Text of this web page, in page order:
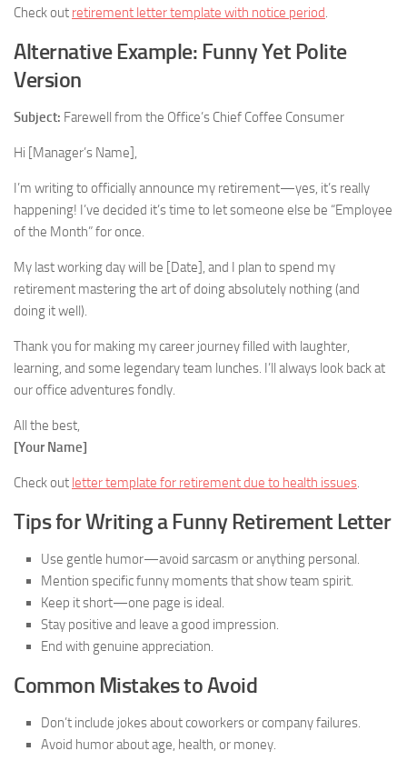
Check out retirement letter template with notice period.
Alternative Example: Funny Yet Polite
Version
Subject: Farewell from the Office’s Chief Coffee Consumer
Hi [Manager’s Name],
I’m writing to officially announce my retirement—yes, it’s really
happening! I’ve decided it’s time to let someone else be “Employee
of the Month” for once.
My last working day will be [Date], and I plan to spend my
retirement mastering the art of doing absolutely nothing (and
doing it well).
Thank you for making my career journey filled with laughter,
learning, and some legendary team lunches. I’ll always look back at
our office adventures fondly.
All the best,
[Your Name]
Check out letter template for retirement due to health issues.
Tips for Writing a Funny Retirement Letter
Use gentle humor—avoid sarcasm or anything personal.
Mention specific funny moments that show team spirit.
Keep it short—one page is ideal.
Stay positive and leave a good impression.
End with genuine appreciation.
Common Mistakes to Avoid
Don’t include jokes about coworkers or company failures.
Avoid humor about age, health, or money.